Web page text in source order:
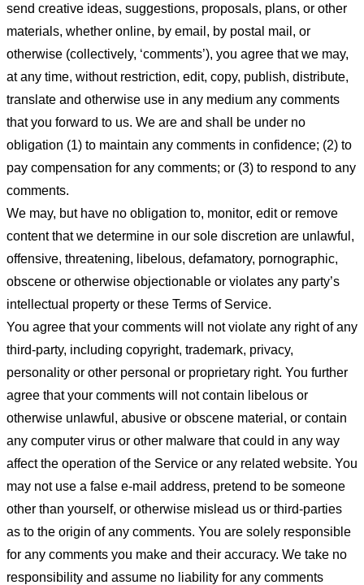
send creative ideas, suggestions, proposals, plans, or other
materials, whether online, by email, by postal mail, or
otherwise (collectively, ‘comments’), you agree that we may,
at any time, without restriction, edit, copy, publish, distribute,
translate and otherwise use in any medium any comments
that you forward to us. We are and shall be under no
obligation (1) to maintain any comments in confidence; (2) to
pay compensation for any comments; or (3) to respond to any
comments.
We may, but have no obligation to, monitor, edit or remove
content that we determine in our sole discretion are unlawful,
offensive, threatening, libelous, defamatory, pornographic,
obscene or otherwise objectionable or violates any party’s
intellectual property or these Terms of Service.
You agree that your comments will not violate any right of any
third-party, including copyright, trademark, privacy,
personality or other personal or proprietary right. You further
agree that your comments will not contain libelous or
otherwise unlawful, abusive or obscene material, or contain
any computer virus or other malware that could in any way
affect the operation of the Service or any related website. You
may not use a false e-mail address, pretend to be someone
other than yourself, or otherwise mislead us or third-parties
as to the origin of any comments. You are solely responsible
for any comments you make and their accuracy. We take no
responsibility and assume no liability for any comments